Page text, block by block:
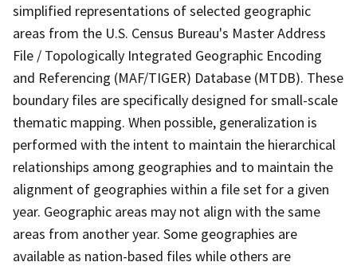
simplified representations of selected geographic
areas from the U.S. Census Bureau's Master Address
File / Topologically Integrated Geographic Encoding
and Referencing (MAF/TIGER) Database (MTDB). These
boundary files are specifically designed for small-scale
thematic mapping. When possible, generalization is
performed with the intent to maintain the hierarchical
relationships among geographies and to maintain the
alignment of geographies within a file set for a given
year. Geographic areas may not align with the same
areas from another year. Some geographies are
available as nation-based files while others are